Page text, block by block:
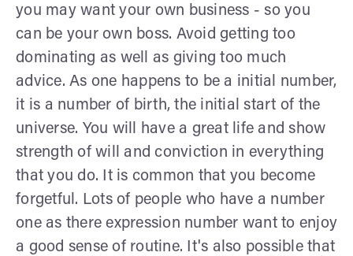
you may want your own business - so you
can be your own boss. Avoid getting too
dominating as well as giving too much
advice. As one happens to be a initial number,
it is a number of birth, the initial start of the
universe. You will have a great life and show
strength of will and conviction in everything
that you do. It is common that you become
forgetful. Lots of people who have a number
one as there expression number want to enjoy
a good sense of routine. It's also possible that